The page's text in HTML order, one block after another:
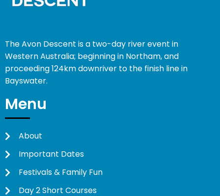
The Avon Descent is a two-day river event in
Western Australia; beginning in Northam, and
proceeding 124km downriver to the finish line in
Bayswater.
Menu
About
Important Dates
Festivals & Family Fun
Day 2 Short Courses